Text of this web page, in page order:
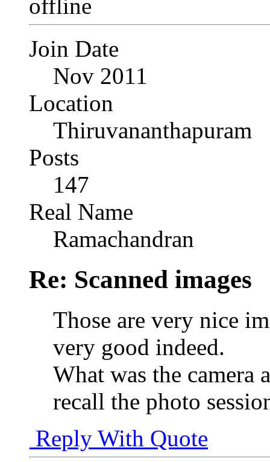
Join Date
Nov 2011
Location
Thiruvananthapuram
Posts
147
Real Name
Ramachandran
Re: Scanned images
Those are very nice
very good indeed.
What was the
recall the photo
Reply With Quote